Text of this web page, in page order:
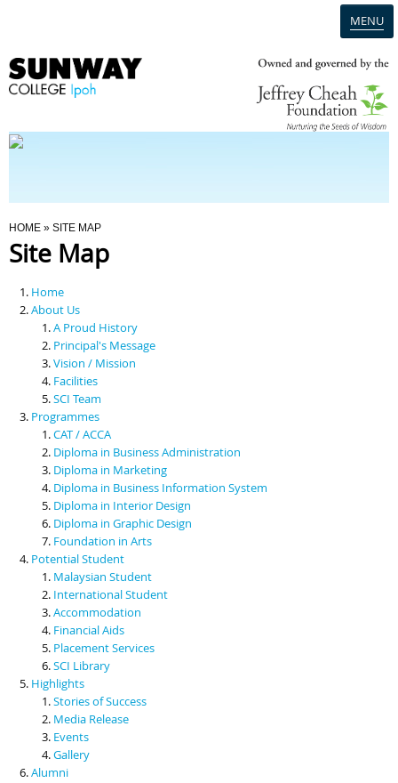
MENU
Programmes
Scholarships & Financial Aid
Contact Us
You Are Here
HOME » SITE MAP
Site Map
Home
About Us
A Proud History
Principal's Message
Vision / Mission
Facilities
SCI Team
Programmes
CAT / ACCA
Diploma in Business Administration
Diploma in Marketing
Diploma in Business Information System
Diploma in Interior Design
Diploma in Graphic Design
Foundation in Arts
Potential Student
Malaysian Student
International Student
Accommodation
Financial Aids
Placement Services
SCI Library
Highlights
Stories of Success
Media Release
Events
Gallery
Alumni